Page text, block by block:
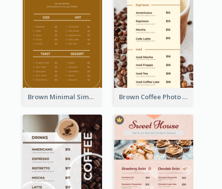
Brown Minimal Simple Cafe Menu Brown Coffee Photo Coffee Shop Menu